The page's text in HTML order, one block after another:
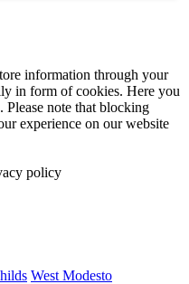
information through your
in form of cookies. Here you
Please note that blocking
experience on our website
policy
West Modesto